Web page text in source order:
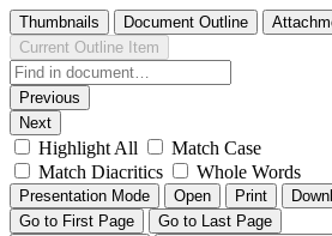
Thumbnails Document Outline
Current Outline Item
Previous
Next
Highlight All
Match Case
Match Diacritics
Whole Words
Presentation Mode Open Print
Go to First Page
Go to Last Page